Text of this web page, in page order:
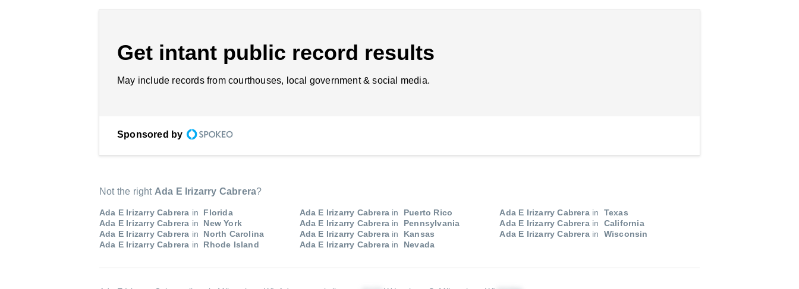
Get intant public record results
May include records from courthouses, local government & social media.
Sponsored by
Not the right Ada E Irizarry Cabrera?
Ada E Irizarry Cabrera in Florida Ada E Irizarry Cabrera in Puerto Rico Ada E Irizarry Cabrerain
Texas
Ada E Irizarry Cabrera in New York Ada E Irizarry Cabrera in Pennsylvania Ada E Irizarry Cabrerain
California
Ada E Irizarry Cabrera in North Carolina Ada E Irizarry Cabrera in Kansas Ada E Irizarry Cabrerain
Wisconsin
Ada E Irizarry Cabrera in Rhode Island Ada E Irizarry Cabrera in Nevada